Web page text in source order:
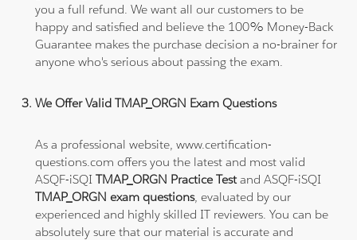
you a full refund. We want all our customers to be
happy and satisfied and believe the 100% Money-Back
Guarantee makes the purchase decision a no-brainer for
anyone who's serious about passing the exam.
We Offer Valid TMAP_ORGN Exam Questions
As a professional website, www.certification-
questions.com offers you the latest and most valid
ASQF-iSQITMAP_ORGN Practice Testand ASQF-iSQI
TMAP_ORGN exam questions, evaluated by our
experienced and highly skilled IT reviewers. You can be
absolutely sure that our material is accurate and